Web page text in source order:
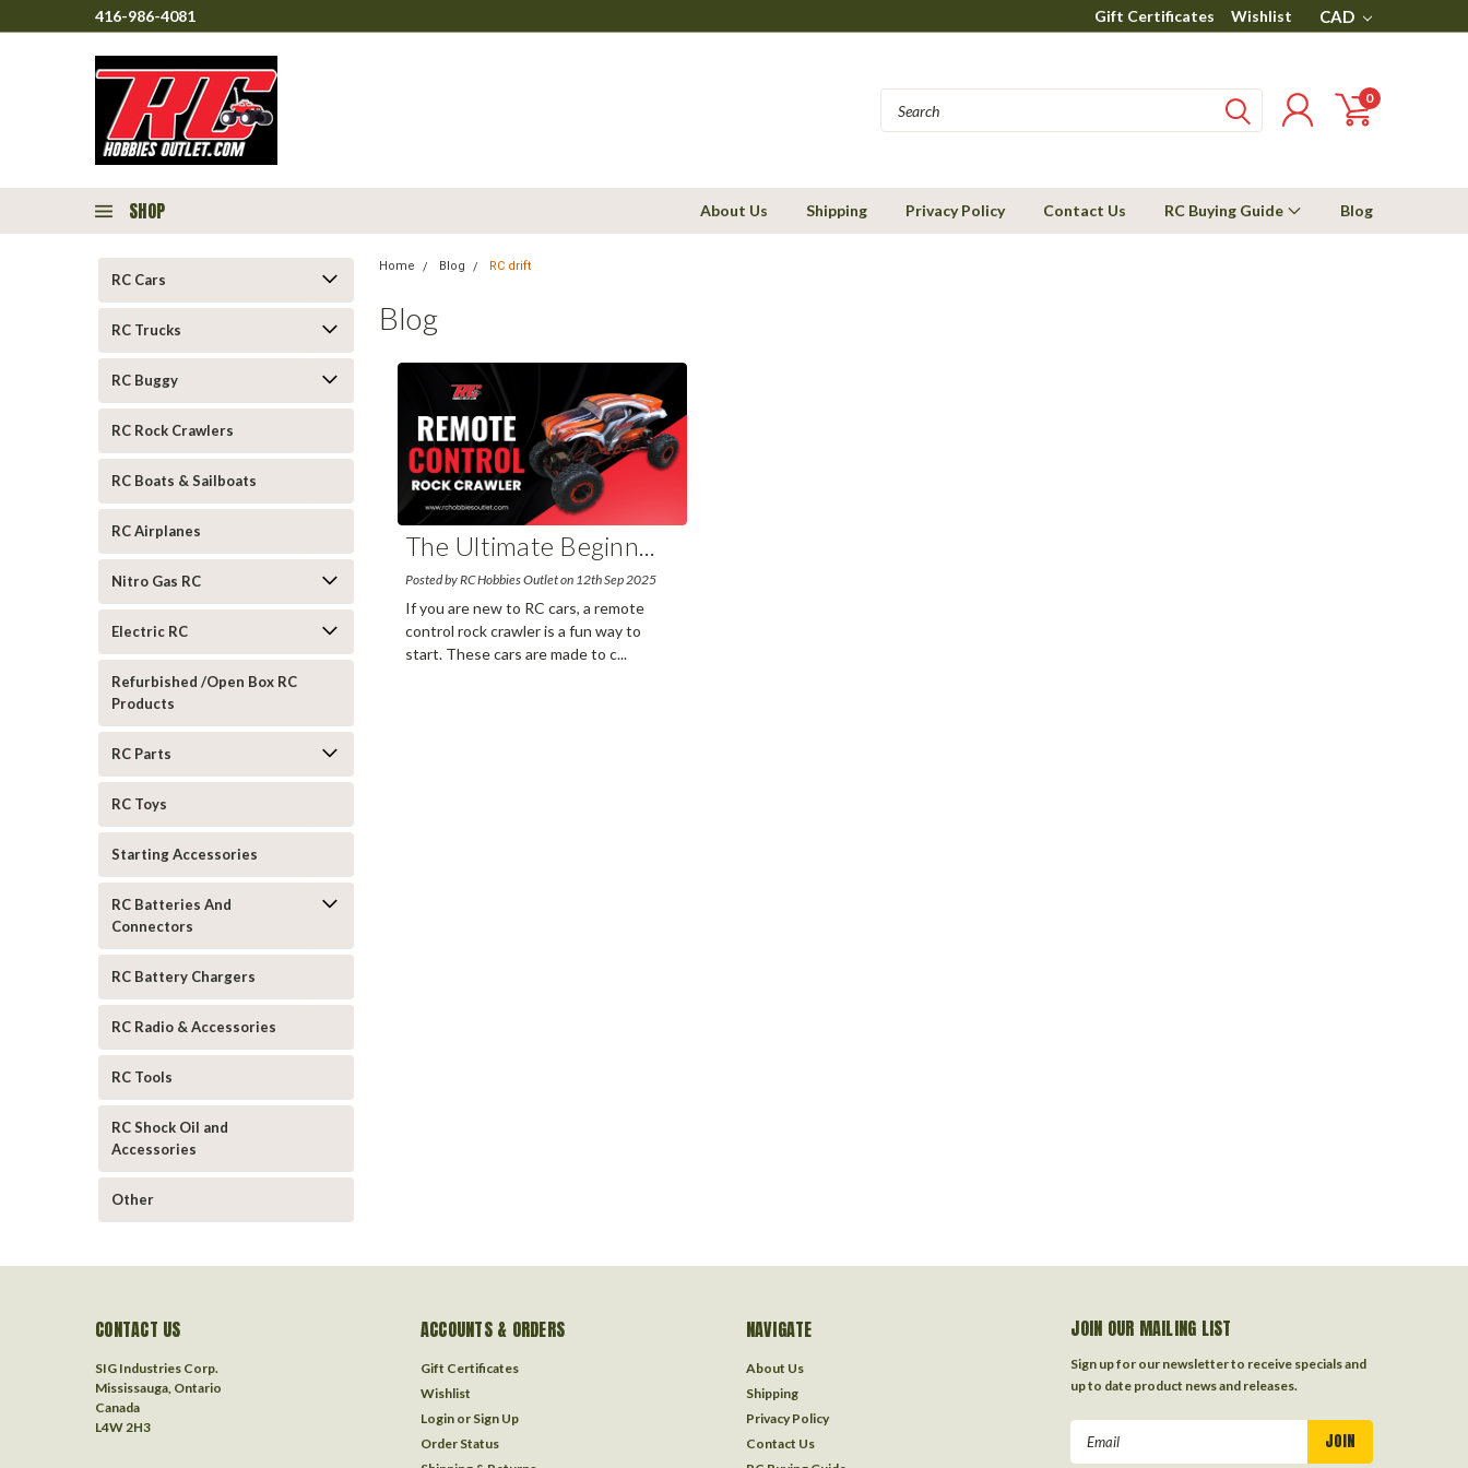
416-986-4081 Gift Certificates Wishlist CAD
0
SHOP About Us Shipping Privacy Policy Contact Us RC Buying Guide Blog
RC Cars
RC Trucks
RC Buggy
RC Rock Crawlers
RC Boats & Sailboats
RC Airplanes
Nitro Gas RC
Electric RC
Refurbished /Open Box RC
Products
RC Parts
RC Toys
Starting Accessories
RC Batteries And
Connectors
RC Battery Chargers
RC Radio & Accessories
RC Tools
RC Shock Oil and
Accessories
Other
Home Blog RC drift
Blog
The Ultimate Beginn...
Posted by RC Hobbies Outlet on 12th Sep 2025
If you are new to RC cars, a remote
control rock crawler is a fun way to
start. These cars are made to c...
CONTACT US
SIG Industries Corp.
Mississauga, Ontario
Canada
L4W 2H3
ACCOUNTS & ORDERS
Gift Certificates
Wishlist
Login or Sign Up
Order Status
NAVIGATE
About Us
Shipping
Privacy Policy
Contact Us
JOIN OUR MAILING LIST
Sign up for our newsletter to receive specials and
up to date product news and releases.